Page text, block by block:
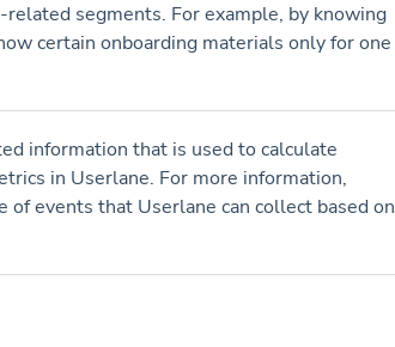
segments. For example, by knowing
certain onboarding materials only for one
information that is used to calculate
in Userlane. For more information,
of events that Userlane can collect based on